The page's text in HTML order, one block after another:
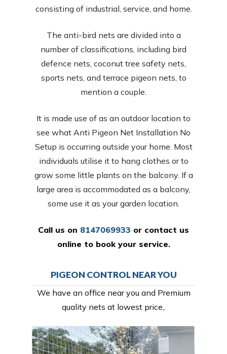
consisting of industrial, service, and home.
The anti-bird nets are divided into a
number of classifications, including bird
defence nets, coconut tree safety nets,
sports nets, and terrace pigeon nets, to
mention a couple.
It is made use of as an outdoor location to
see what Anti Pigeon Net Installation No
Setup is occurring outside your home. Most
individuals utilise it to hang clothes or to
grow some little plants on the balcony. If a
large area is accommodated as a balcony,
some use it as your garden location.
Call us on 8147069933 or contact us
online to book your service.
PIGEON CONTROL NEAR YOU
We have an office near you and Premium
quality nets at lowest price,.